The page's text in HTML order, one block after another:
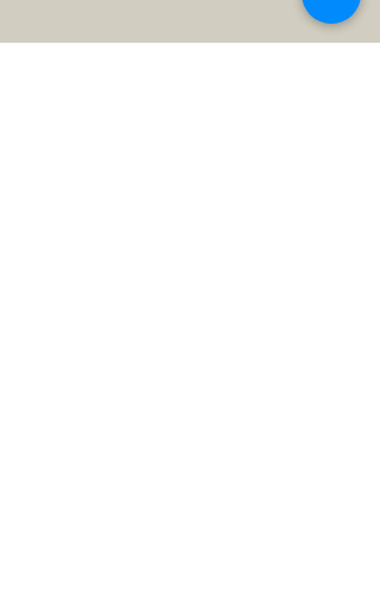
"Been playing piano for 10 years but have